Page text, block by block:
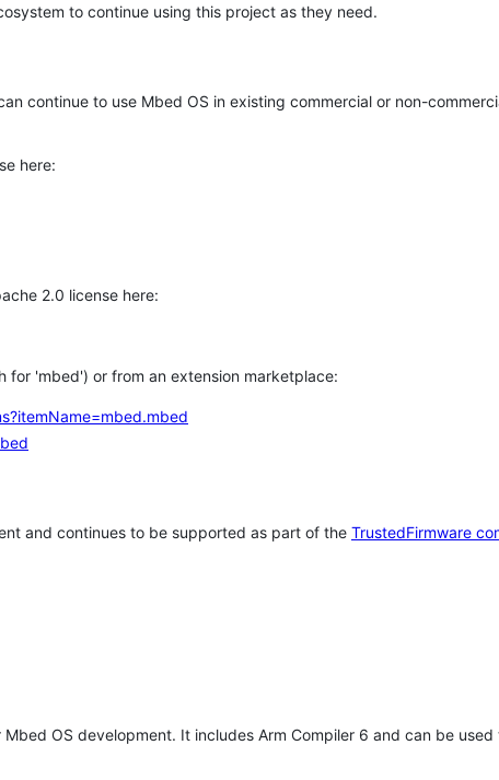
to continue using this project as they need.
continue to use Mbed OS in existing commercial or non-
here:
2.0 license here:
for 'mbed') or from an extension marketplace:
and continues to be supported as part of the TrustedFirmware
OS development. It includes Arm Compiler 6 and can be